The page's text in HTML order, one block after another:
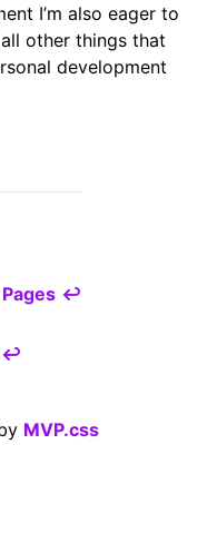
I’m also eager to
other things that
development
↩
↩
MVP.css